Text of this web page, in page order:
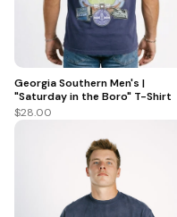
Georgia Southern Men's |
"Saturday in the Boro" T-Shirt
$28.00